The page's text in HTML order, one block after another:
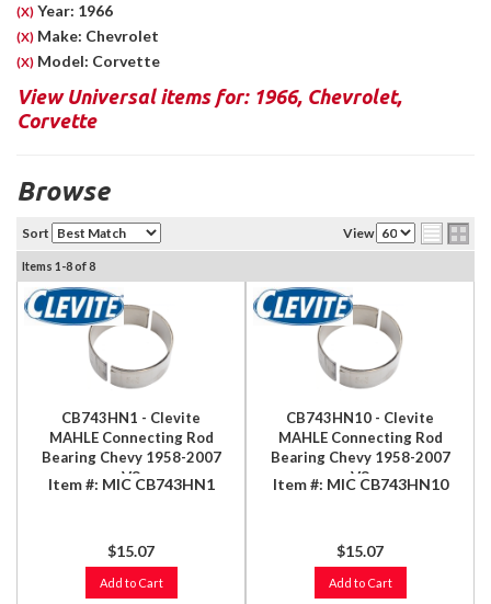
(X) Year: 1966
(X) Make: Chevrolet
(X) Model: Corvette
View Universal items for: 1966, Chevrolet,
Corvette
Browse
Sort View
Items 1-8of8
CB743HN1 - Clevite
MAHLE Connecting Rod
Bearing Chevy 1958-2007
V8
Item #: MIC CB743HN1
$15.07
Add to Cart
CB743HN10 - Clevite
MAHLE Connecting Rod
Bearing Chevy 1958-2007
V8
Item #: MIC CB743HN10
$15.07
Add to Cart